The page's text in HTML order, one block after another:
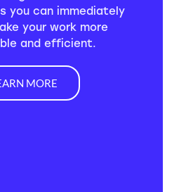
you can immediately
your work more
and efficient.
MORE